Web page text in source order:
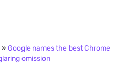
» Google names the best Chrome
omission